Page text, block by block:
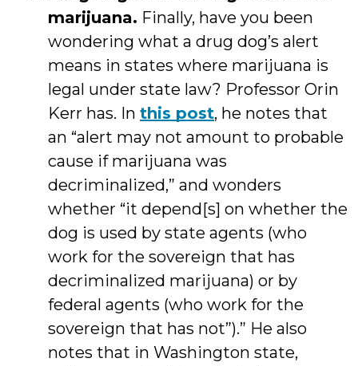
marijuana. Finally, have you been
wondering what a drug dog’s alert
means in states where marijuana is
legal under state law? Professor Orin
Kerr has. In this post, he notes that
an “alert may not amount to probable
cause if marijuana was
decriminalized,” and wonders
whether “it depend[s] on whether the
dog is used by state agents (who
work for the sovereign that has
decriminalized marijuana) or by
federal agents (who work for the
sovereign that has not”).” He also
notes that in Washington state,